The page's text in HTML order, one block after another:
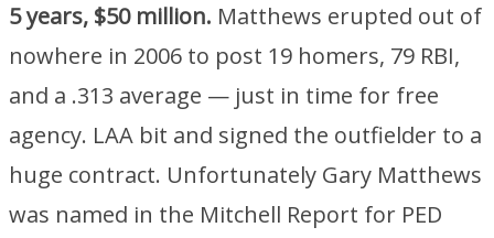
5 years, $50 million. Matthews erupted out of
nowhere in 2006 to post 19 homers, 79 RBI,
and a .313 average — just in time for free
agency. LAA bit and signed the outfielder to a
huge contract. Unfortunately Gary Matthews
was named in the Mitchell Report for PED